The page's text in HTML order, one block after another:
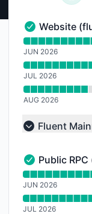
Website
Website
Read uptime
JUN 2026
JUL 2026
AUG 2026
Collapse group
Fluent
Public RPC
Public
Read uptime
JUN 2026
JUL 2026